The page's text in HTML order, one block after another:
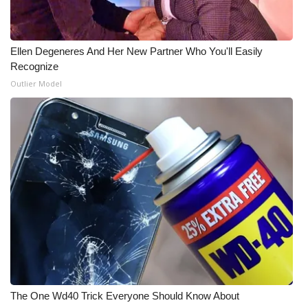
2025 Obituaries
2023 – 2024 Obituaries
Pets Without Partners
Big Deals
WCBI Medical Expert
Hosford Legal Line
Find A Job
CHANNELS
WCBI Channel Updates
Ellen Degeneres And Her New Partner Who You'll Easily
Recognize
Outlier Model
The One Wd40 Trick Everyone Should Know About